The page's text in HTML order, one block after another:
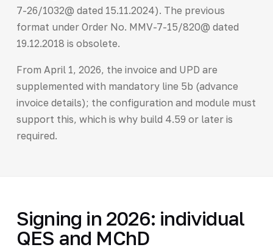
7-26/1032@ dated 15.11.2024). The previous
format under Order No. MMV-7-15/820@ dated
19.12.2018 is obsolete.
From April 1, 2026, the invoice and UPD are
supplemented with mandatory line 5b (advance
invoice details); the configuration and module must
support this, which is why build 4.59 or later is
required.
Signing in 2026: individual
QES and MChD